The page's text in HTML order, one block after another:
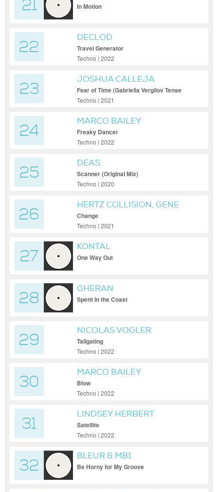
21 In Motion
22
DECLOD
Travel Generator
Techno | 2022
23
JOSHUA CALLEJA
Fear of Time (Gabriella Vergilov Tense
Mix)
Techno | 2021
24
MARCO BAILEY
Freaky Dancer
Techno | 2022
25
DEAS
Scanner (Original Mix)
Techno | 2020
26
HERTZ COLLISION, GENE
RICHARDS JR
Change
Techno | 2021
27
KONTAL
One Way Out
28
GHERAN
Spent In the Coast
29
NICOLAS VOGLER
Tailgating
Techno | 2022
30
MARCO BAILEY
Blow
Techno | 2022
31
LINDSEY HERBERT
Satellite
Techno | 2022
32
BLEUR & MB1
Be Horny for My Groove